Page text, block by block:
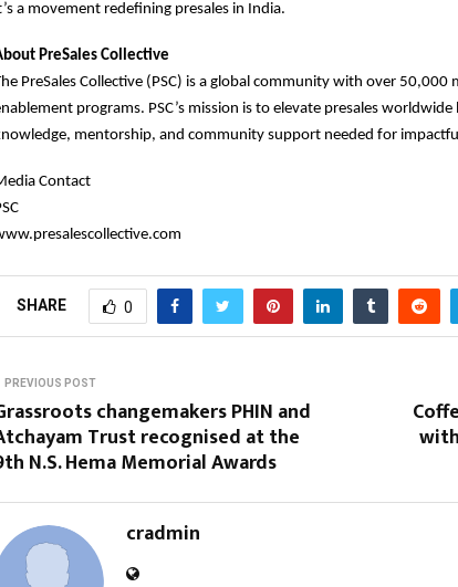
a movement redefining presales in India.
PreSales Collective
PreSales Collective (PSC) is a global community with over
programs. PSC’s mission is to elevate presales
mentorship, and community support needed for
Contact
SHARE 0
PREVIOUS POST
changemakers PHIN and
Trust recognised at the
N.S. Hema Memorial Awards
cradmin